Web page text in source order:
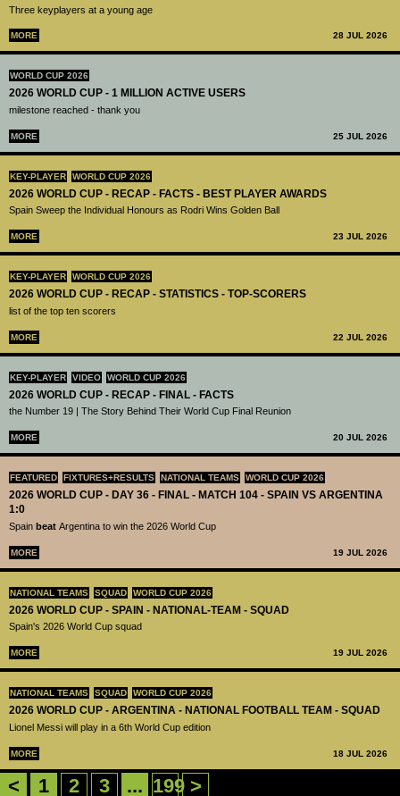
Three keyplayers at a young age
MORE 28 JUL 2026
WORLD CUP 2026
2026 WORLD CUP - 1 MILLION ACTIVE USERS
milestone reached - thank you
MORE 25 JUL 2026
KEY-PLAYER WORLD CUP 2026
2026 WORLD CUP - RECAP - FACTS - BEST PLAYER AWARDS
Spain Sweep the Individual Honours as Rodri Wins Golden Ball
MORE 23 JUL 2026
KEY-PLAYER WORLD CUP 2026
2026 WORLD CUP - RECAP - STATISTICS - TOP-SCORERS
list of the top ten scorers
MORE 22 JUL 2026
KEY-PLAYER VIDEO WORLD CUP 2026
2026 WORLD CUP - RECAP - FINAL - FACTS
the Number 19 | The Story Behind Their World Cup Final Reunion
MORE 20 JUL 2026
FEATURED FIXTURES+RESULTS NATIONAL TEAMS WORLD CUP 2026
2026 WORLD CUP - DAY 36 - FINAL - MATCH 104 - SPAIN VS ARGENTINA
1:0
Spain beat Argentina to win the 2026 World Cup
MORE 19 JUL 2026
NATIONAL TEAMS SQUAD WORLD CUP 2026
2026 WORLD CUP - SPAIN - NATIONAL-TEAM - SQUAD
Spain's 2026 World Cup squad
MORE 19 JUL 2026
NATIONAL TEAMS SQUAD WORLD CUP 2026
2026 WORLD CUP - ARGENTINA - NATIONAL FOOTBALL TEAM - SQUAD
Lionel Messi will play in a 6th World Cup edition
MORE 18 JUL 2026
< 1 2 3 ... 199 >